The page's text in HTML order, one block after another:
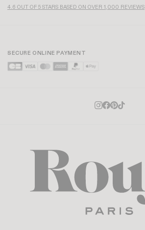
4.6 OUT OF 5 STARS BASED ON OVER 1,000 REVIEWS
SECURE ONLINE PAYMENT